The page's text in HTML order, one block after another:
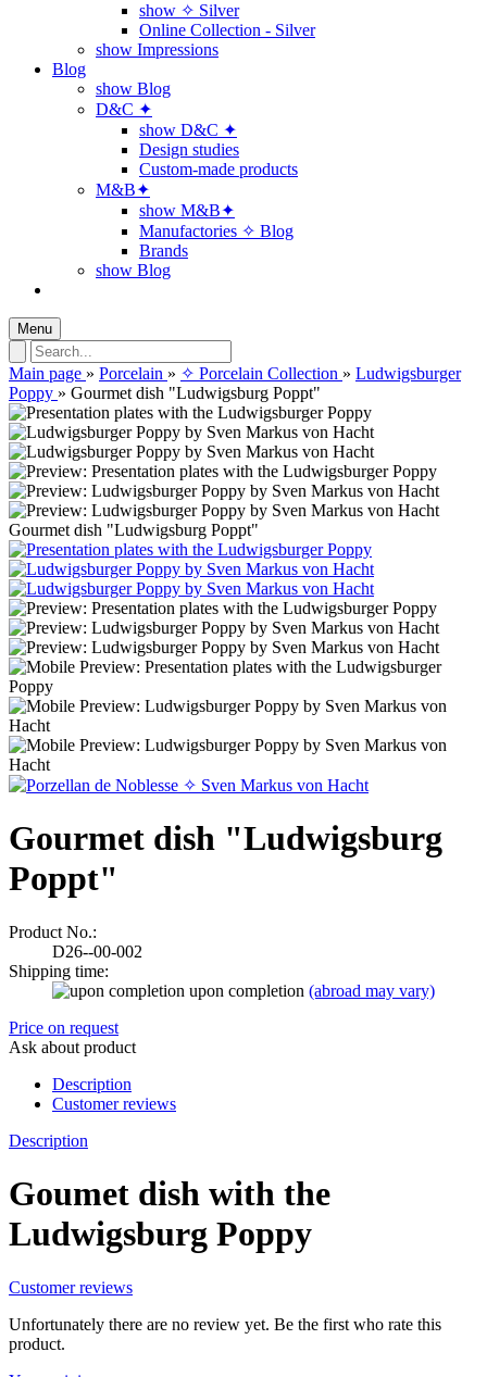
show ✧ Silver
Online Collection - Silver
show Impressions
Blog
show Blog
D&C ✦
show D&C ✦
Design studies
Custom-made products
M&B✦
show M&B✦
Manufactories ✧ Blog
Brands
show Blog
Menu
Main page » Porcelain » ✧ Porcelain Collection » Ludwigsburger
Poppy » Gourmet dish "Ludwigsburg Poppt"
Gourmet dish "Ludwigsburg Poppt"
Gourmet dish "Ludwigsburg
Poppt"
Product No.:
D26--00-002
Shipping time:
upon completion (abroad may vary)
Price on request
Ask about product
Description
Customer reviews
Description
Goumet dish with the
Ludwigsburg Poppy
Customer reviews
Unfortunately there are no review yet. Be the first who rate this
product.